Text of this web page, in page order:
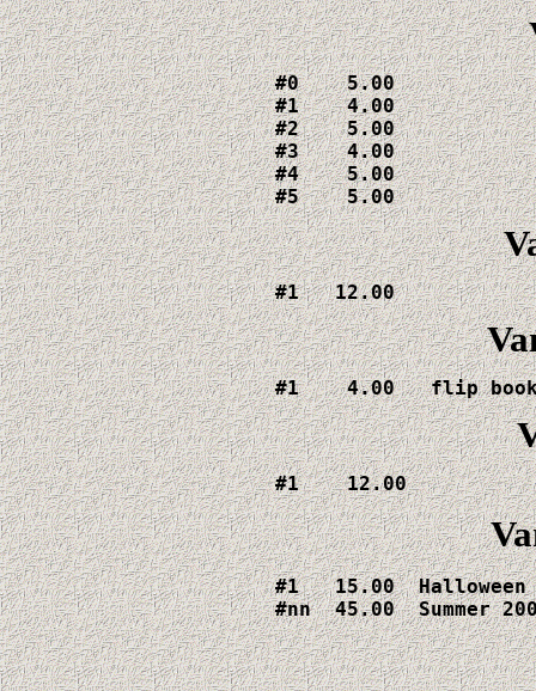
#0    5.00
#1    4.00
#2    5.00
#3    4.00
#4    5.00
#5    5.00
#1   12.00
#1    4.00   flip
#1    12.00
#1   15.00  Halloween
#nn  45.00  Summer